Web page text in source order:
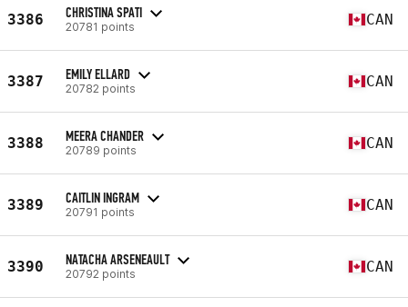
3386 CHRISTINA SPATI
20781 points CAN
3387 EMILY ELLARD
20782 points CAN
3388 MEERA CHANDER
20789 points CAN
3389 CAITLIN INGRAM
20791 points CAN
3390 NATACHA ARSENEAULT
20792 points CAN